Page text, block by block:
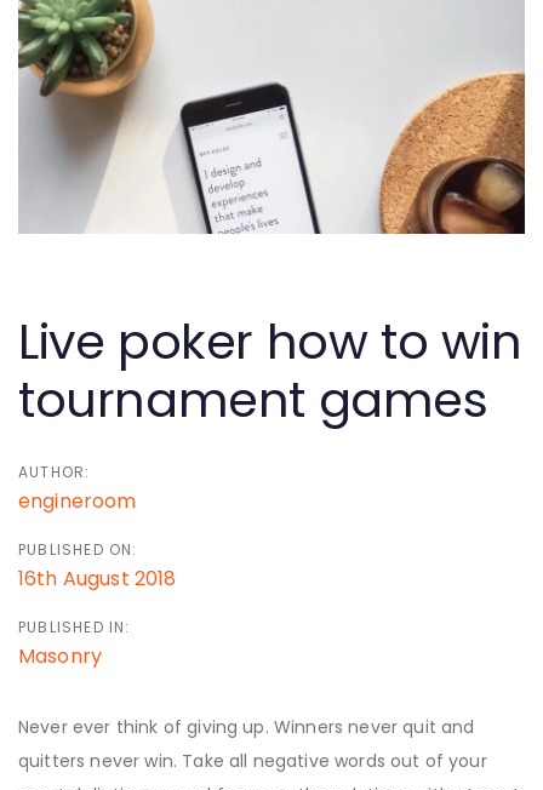
Skip
links
Skip
primary
Live poker how to win
tournament games
AUTHOR:
engineroom
PUBLISHED ON:
16th August 2018
PUBLISHED IN:
Masonry
Never ever think of giving up. Winners never quit and
quitters never win. Take all negative words out of your
navigation